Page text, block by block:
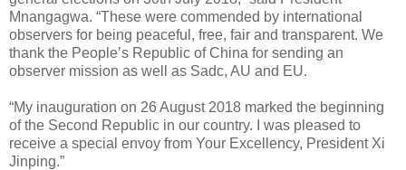
Mnangagwa. “These were commended by international
observers for being peaceful, free, fair and transparent. We
thank the People’s Republic of China for sending an
observer mission as well as Sadc, AU and EU.
“My inauguration on 26 August 2018 marked the beginning
of the Second Republic in our country. I was pleased to
receive a special envoy from Your Excellency, President Xi
Jinping.”